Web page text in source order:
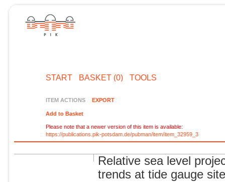
START BASKET (0) TOOLS
ITEM ACTIONS EXPORT
Add to Basket
Please note that a newer version of this item is available:
https://publications.pik-potsdam.de/pubman/item/item_32959_3
Relative sea level
trends at tide gauge